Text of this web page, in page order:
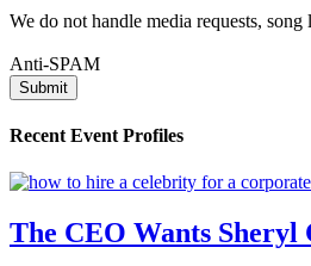
We do not handle media requests,
Anti-SPAM
Recent Event Profiles
The CEO Wants Sheryl